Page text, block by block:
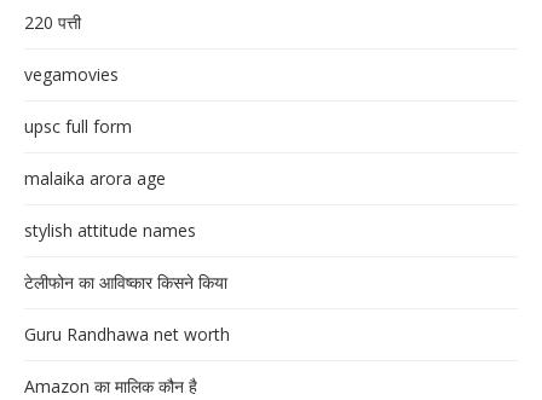
220 पत्ती
vegamovies
upsc full form
malaika arora age
stylish attitude names
टेलीफोन का आविष्कार किसने किया
Guru Randhawa net worth
Amazon का मालिक कौन है